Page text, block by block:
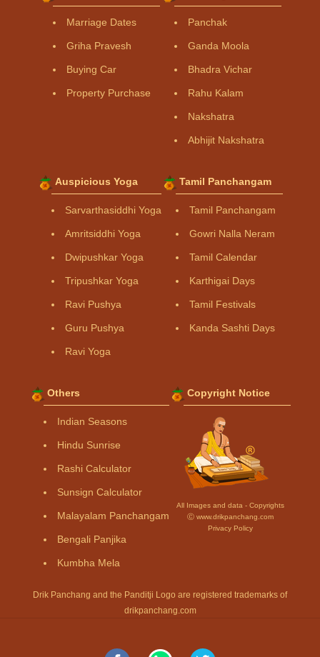
Marriage Dates
Griha Pravesh
Buying Car
Property Purchase
Panchak
Ganda Moola
Bhadra Vichar
Rahu Kalam
Nakshatra
Abhijit Nakshatra
Auspicious Yoga
Sarvarthasiddhi Yoga
Amritsiddhi Yoga
Dwipushkar Yoga
Tripushkar Yoga
Ravi Pushya
Guru Pushya
Ravi Yoga
Tamil Panchangam
Tamil Panchangam
Gowri Nalla Neram
Tamil Calendar
Karthigai Days
Tamil Festivals
Kanda Sashti Days
Others
Indian Seasons
Hindu Sunrise
Rashi Calculator
Sunsign Calculator
Malayalam Panchangam
Bengali Panjika
Kumbha Mela
Copyright Notice
All Images and data - Copyrights
Ⓒ www.drikpanchang.com
Privacy Policy
Drik Panchang and the Panditji Logo are registered trademarks of
drikpanchang.com